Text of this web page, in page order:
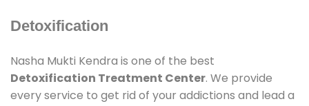
Detoxification
Nasha Mukti Kendra is one of the best
Detoxification Treatment Center. We provide
every service to get rid of your addictions and lead a